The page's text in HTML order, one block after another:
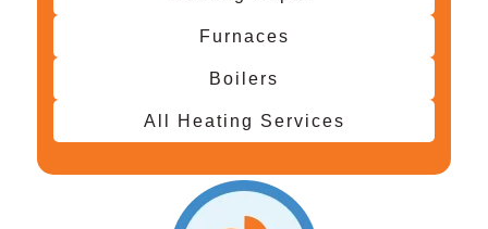
Furnaces
Boilers
All Heating Services